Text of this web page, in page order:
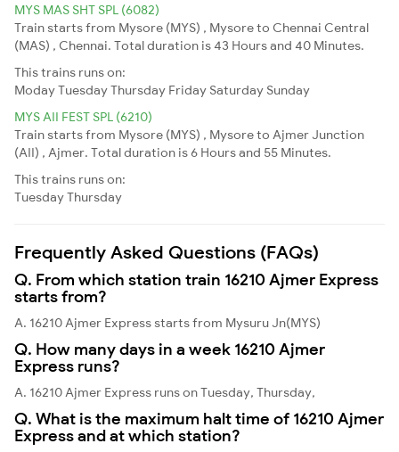
MYS MAS SHT SPL (6082)
Train starts from Mysore (MYS) , Mysore to Chennai Central
(MAS) , Chennai. Total duration is 43 Hours and 40 Minutes.
This trains runs on:
ModayTuesdayThursday Friday Saturday Sunday
MYS AII FEST SPL (6210)
Train starts from Mysore (MYS) , Mysore to Ajmer Junction
(AII) , Ajmer. Total duration is 6 Hours and 55 Minutes.
This trains runs on:
TuesdayThursday
Frequently Asked Questions (FAQs)
Q. From which station train 16210 Ajmer Express
starts from?
A. 16210 Ajmer Express starts from Mysuru Jn(MYS)
Q. How many days in a week 16210 Ajmer
Express runs?
A. 16210 Ajmer Express runs on Tuesday, Thursday,
Q. What is the maximum halt time of 16210 Ajmer
Express and at which station?